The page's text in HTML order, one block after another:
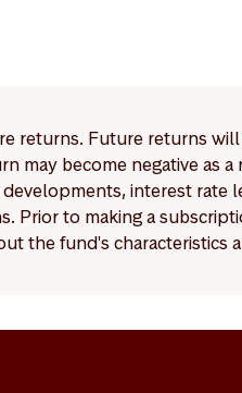
returns. Future returns
may become negative as
interest rate
Prior to making a
the fund's characteristics